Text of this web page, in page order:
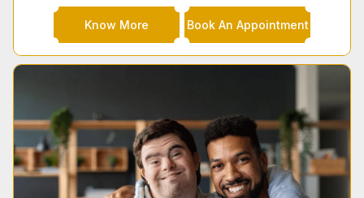
Know More Book An Appointment